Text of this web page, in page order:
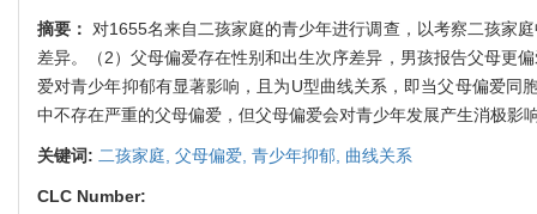
摘要：对1655名来自二孩家庭的青少年进行调查，以考察二孩家
差异。（2）父母偏爱存在性别和出生次序差异，男孩报告父母更
爱对青少年抑郁有显著影响，且为U型曲线关系，即当父母偏爱
中不存在严重的父母偏爱，但父母偏爱会对青少年发展产生消极影
关键词: 二孩家庭, 父母偏爱, 青少年抑郁, 曲线关系
CLC Number: